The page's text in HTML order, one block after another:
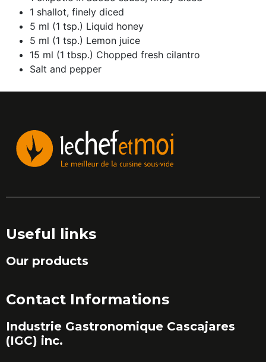
1 shallot, finely diced
5 ml (1 tsp.) Liquid honey
5 ml (1 tsp.) Lemon juice
15 ml (1 tbsp.) Chopped fresh cilantro
Salt and pepper
Useful links
Our products
Contact Informations
Industrie Gastronomique Cascajares
(IGC) inc.